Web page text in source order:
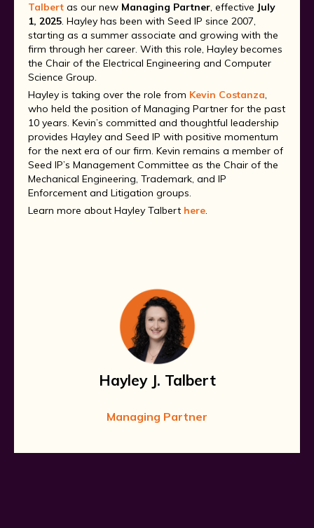
Talbert as our new Managing Partner, effective July
1, 2025. Hayley has been with Seed IP since 2007,
starting as a summer associate and growing with the
firm through her career. With this role, Hayley becomes
the Chair of the Electrical Engineering and Computer
Science Group.
Hayley is taking over the role from Kevin Costanza,
who held the position of Managing Partner for the past
10 years. Kevin’s committed and thoughtful leadership
provides Hayley and Seed IP with positive momentum
for the next era of our firm. Kevin remains a member of
Seed IP’s Management Committee as the Chair of the
Mechanical Engineering, Trademark, and IP
Enforcement and Litigation groups.
Learn more about Hayley Talbert here.
Hayley J. Talbert
Managing Partner